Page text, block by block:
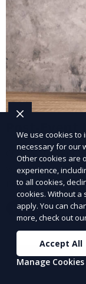
Post-Event
Our Post-Event
volumes of
need cleaning
professional
pristine
Learn More
We use cookies to
necessary for our
Other cookies are
experience,
to all cookies,
cookies. Without a
apply. You can
more, check out
Accept All
Manage Cookies